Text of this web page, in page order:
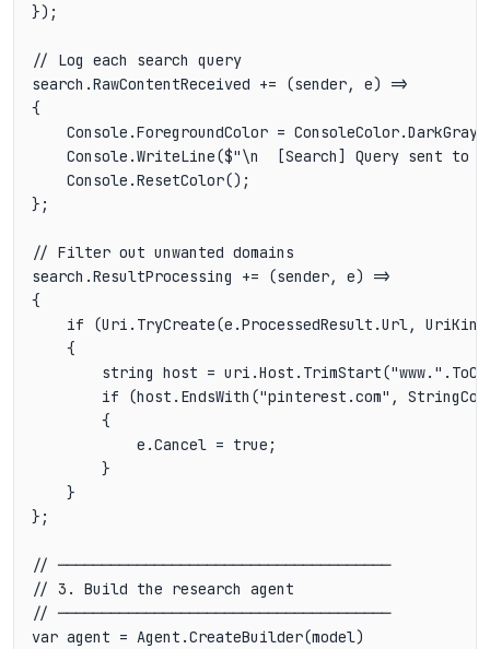
});
// Log each search query
search.RawContentReceived += (sender, e) =>
{
    Console.ForegroundColor = ConsoleColor.DarkGray;
Console.WriteLine($"\n  [Search] Query sent to
    Console.ResetColor();
};
// Filter out unwanted domains
search.ResultProcessing += (sender, e) =>
{
if (Uri.TryCreate(e.ProcessedResult.Url,
    {
string host =
if (host.EndsWith("pinterest.com",
        {
            e.Cancel = true;
        }
    }
};
// ──────────────────────────────────────
// 3. Build the research agent
// ──────────────────────────────────────
var agent = Agent.CreateBuilder(model)